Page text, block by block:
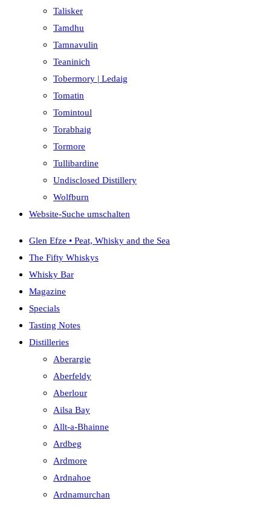
Talisker
Tamdhu
Tamnavulin
Teaninich
Tobermory | Ledaig
Tomatin
Tomintoul
Torabhaig
Tormore
Tullibardine
Undisclosed Distillery
Wolfburn
Website-Suche umschalten
Glen Efze • Peat, Whisky and the Sea
The Fifty Whiskys
Whisky Bar
Magazine
Specials
Tasting Notes
Distilleries
Aberargie
Aberfeldy
Aberlour
Ailsa Bay
Allt-a-Bhainne
Ardbeg
Ardmore
Ardnahoe
Ardnamurchan